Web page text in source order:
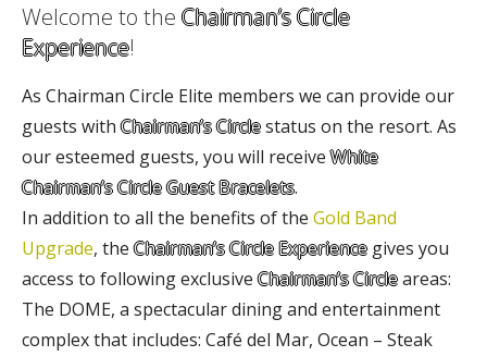
Welcome to the Chairman’s Circle
Experience!
As Chairman Circle Elite members we can provide our
guests withChairman’s Circlestatus on the resort. As
our esteemed guests, you will receiveWhite
Chairman’s Circle Guest Bracelets.
In addition to all the benefits of the Gold Band
Upgrade, theChairman’s Circle Experience gives you
access to following exclusiveChairman’s Circleareas:
The DOME, a spectacular dining and entertainment
complex that includes: Café del Mar, Ocean – Steak